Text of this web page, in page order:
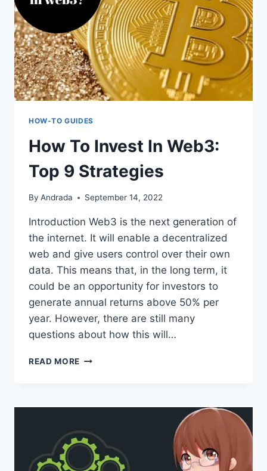
STRATEGIES)
HOW-TO GUIDES
How To Invest In Web3:
Top 9 Strategies
By Andrada September 14, 2022
Introduction Web3 is the next generation of
the internet. It will enable a decentralized
web and give users control over their own
data. This means that, in the long term, it
could be an opportunity for investors to
generate annual returns above 50% per
year. However, there are still many
questions about how this will…
READ MORE HOW
WEB3:
9
STRATEGIES